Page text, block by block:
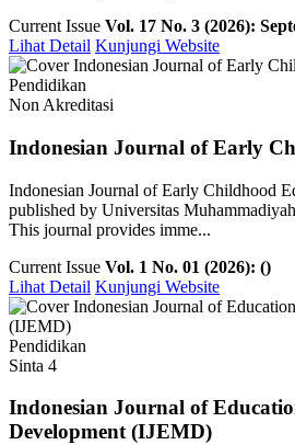
Current Issue Vol. 17 No. 3 (2026):
Lihat Detail Kunjungi Website
Pendidikan
Non Akreditasi
Indonesian Journal of Early
Indonesian Journal of Early Childhood
published by Universitas
This journal provides imme...
Current Issue Vol. 1 No. 01 (2026): ()
Lihat Detail Kunjungi Website
Pendidikan
Sinta 4
Indonesian Journal of
Development (IJEMD)